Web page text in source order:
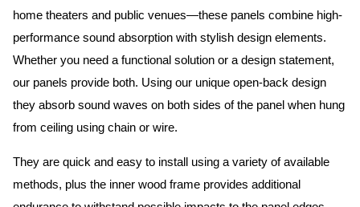
home theaters and public venues—these panels combine high-
performance sound absorption with stylish design elements.
Whether you need a functional solution or a design statement,
our panels provide both. Using our unique open-back design
they absorb sound waves on both sides of the panel when hung
from ceiling using chain or wire.
They are quick and easy to install using a variety of available
methods, plus the inner wood frame provides additional